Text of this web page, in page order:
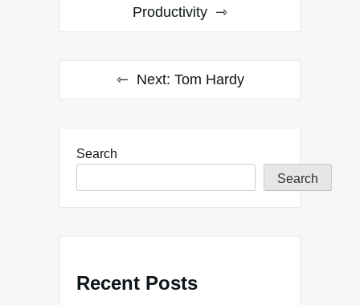
Productivity
Next: Tom Hardy
Search
Search
Recent Posts